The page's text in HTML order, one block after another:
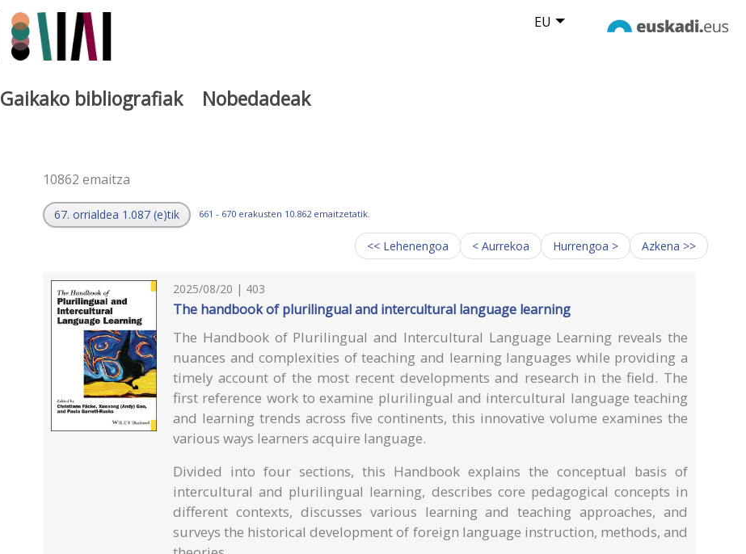
EU
Gaikako bibliografiak Nobedadeak
10862 emaitza
67. orrialdea 1.087 (e)tik 661 - 670 erakusten 10.862 emaitzetatik.
<< Lehenengoa < Aurrekoa Hurrengoa > Azkena >>
2025/08/20 | 403
The handbook of plurilingual and intercultural language learning
The Handbook of Plurilingual and Intercultural Language Learning reveals the
nuances and complexities of teaching and learning languages while providing a
timely account of the most recent developments and research in the field. The
first reference work to examine plurilingual and intercultural language teaching
and learning trends across five continents, this innovative volume examines the
various ways learners acquire language.
Divided into four sections, this Handbook explains the conceptual basis of
intercultural and plurilingual learning, describes core pedagogical concepts in
different contexts, discusses various learning and teaching approaches, and
surveys the historical development of foreign language instruction, methods, and